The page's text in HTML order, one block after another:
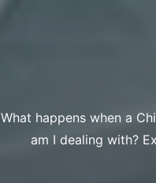
What happens when a
am I dealing with?